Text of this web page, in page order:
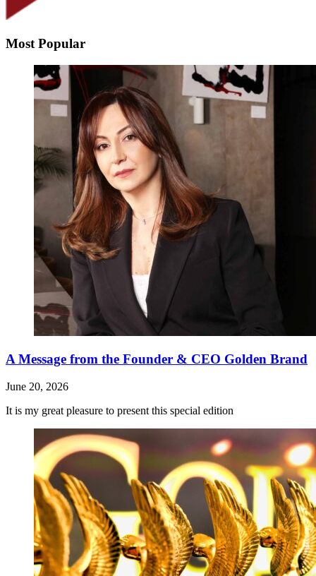
Most Popular
A Message from the Founder & CEO Golden Brand
June 20, 2026
It is my great pleasure to present this special edition